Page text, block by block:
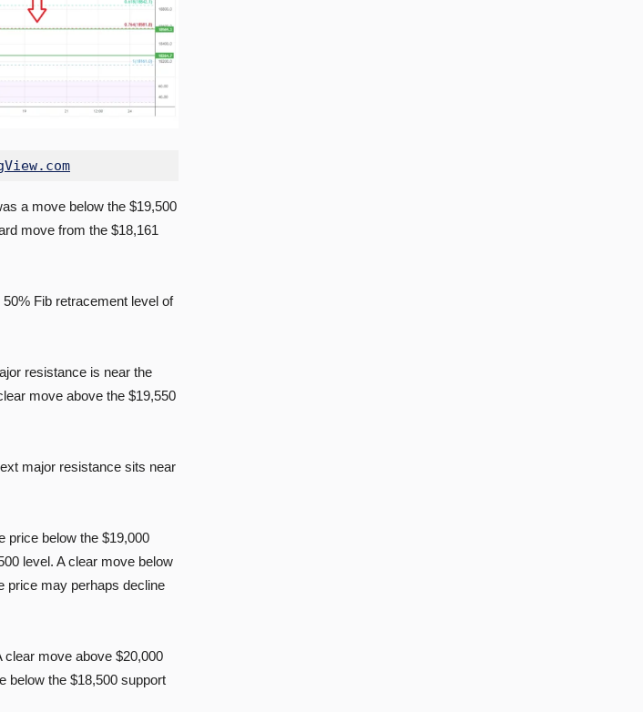
a move below the $19,500
move from the $18,161
Fib retracement level of
resistance is near the
move above the $19,550
major resistance sits near
price below the $19,000
level. A clear move below
price may perhaps decline
clear move above $20,000
below the $18,500 support